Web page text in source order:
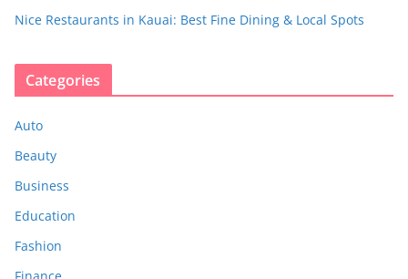
Nice Restaurants in Kauai: Best Fine Dining & Local Spots
Categories
Auto
Beauty
Business
Education
Fashion